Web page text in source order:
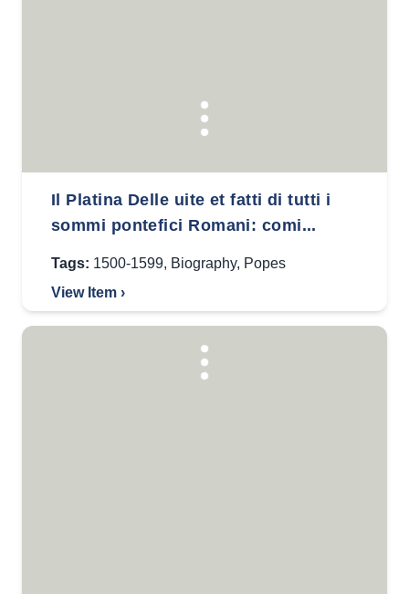
Il Platina Delle uite et fatti di tutti i
sommi pontefici Romani: comi...
Tags: 1500-1599, Biography, Popes
View Item ›